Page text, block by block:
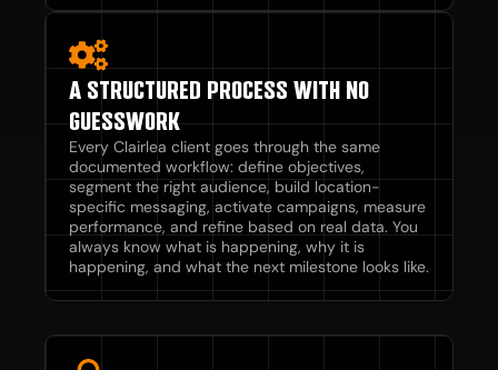
A STRUCTURED PROCESS WITH NO
GUESSWORK
Every Clairlea client goes through the same
documented workflow: define objectives,
segment the right audience, build location-
specific messaging, activate campaigns, measure
performance, and refine based on real data. You
always know what is happening, why it is
happening, and what the next milestone looks like.